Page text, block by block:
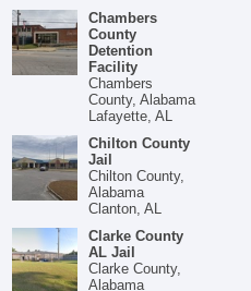
Chambers
County
Detention
Facility
Chambers
County, Alabama
Lafayette, AL
Chilton County
Jail
Chilton County,
Alabama
Clanton, AL
Clarke County
AL Jail
Clarke County,
Alabama